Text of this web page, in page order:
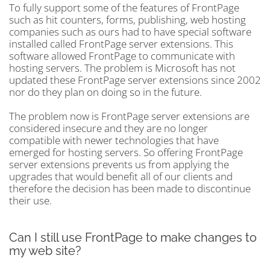
To fully support some of the features of FrontPage
such as hit counters, forms, publishing, web hosting
companies such as ours had to have special software
installed called FrontPage server extensions. This
software allowed FrontPage to communicate with
hosting servers. The problem is Microsoft has not
updated these FrontPage server extensions since 2002
nor do they plan on doing so in the future.
The problem now is FrontPage server extensions are
considered insecure and they are no longer
compatible with newer technologies that have
emerged for hosting servers. So offering FrontPage
server extensions prevents us from applying the
upgrades that would benefit all of our clients and
therefore the decision has been made to discontinue
their use.
Can I still use FrontPage to make changes to
my web site?